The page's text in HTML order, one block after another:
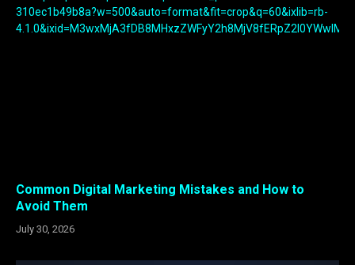
Common Digital Marketing Mistakes and How to
Avoid Them
July 30, 2026